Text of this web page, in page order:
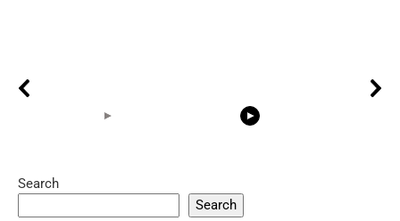
20 BEAUTIFUL
RONALDO and Fans
Search
Search